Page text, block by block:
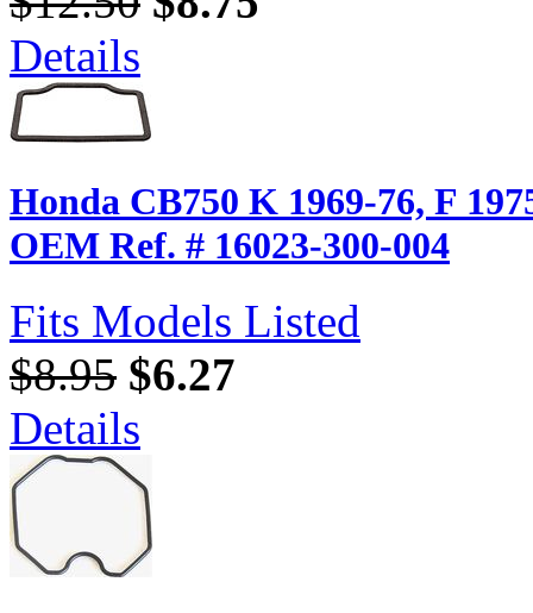
Details
Honda CB750 K 1969-76, F
OEM Ref. # 16023-300-004
Fits Models Listed
$8.95 $6.27
Details